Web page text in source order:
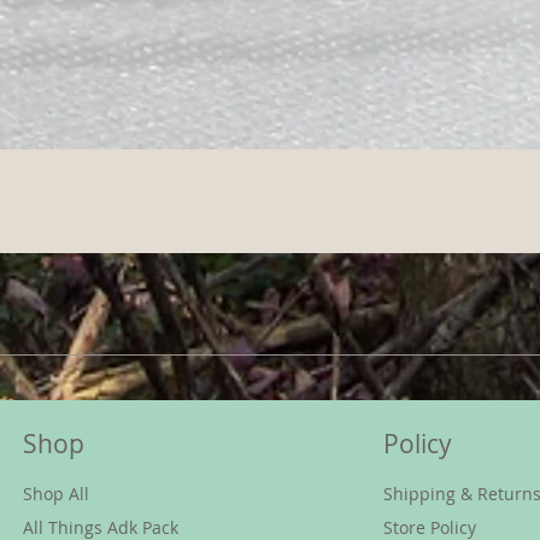
Shop
Shop All
All Things Adk Pack
Policy
Shipping &
Store Policy